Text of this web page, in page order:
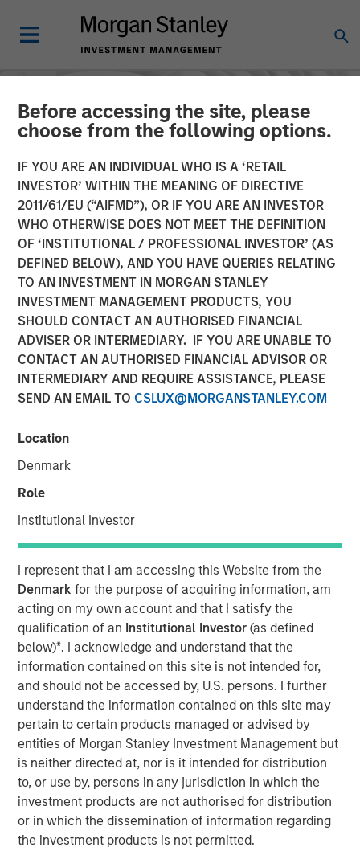
Before accessing the site, please
choose from the following options.
IF YOU ARE AN INDIVIDUAL WHO IS A ‘RETAIL
INVESTOR’ WITHIN THE MEANING OF DIRECTIVE
2011/61/EU (“AIFMD”), OR IF YOU ARE AN INVESTOR
WHO OTHERWISE DOES NOT MEET THE DEFINITION
OF ‘INSTITUTIONAL / PROFESSIONAL INVESTOR’ (AS
DEFINED BELOW), AND YOU HAVE QUERIES RELATING
TO AN INVESTMENT IN MORGAN STANLEY
INVESTMENT MANAGEMENT PRODUCTS, YOU
SHOULD CONTACT AN AUTHORISED FINANCIAL
ADVISER OR INTERMEDIARY. IF YOU ARE UNABLE TO
CONTACT AN AUTHORISED FINANCIAL ADVISOR OR
INTERMEDIARY AND REQUIRE ASSISTANCE, PLEASE
SEND AN EMAIL TO CSLUX@MORGANSTANLEY.COM
Location
Denmark
Role
Institutional Investor
I represent that I am accessing this Website from the
Denmarkfor the purpose of acquiring information, am
acting on my own account and that I satisfy the
qualification of an Institutional Investor(as defined
below)*. I acknowledge and understand that the
information contained on this site is not intended for,
and should not be accessed by, U.S. persons. I further
understand the information contained on this site may
pertain to certain products managed or advised by
entities of Morgan Stanley Investment Management but
is neither directed at, nor is it intended for distribution
to, or use by, persons in any jurisdiction in which the
investment products are not authorised for distribution
or in which the dissemination of information regarding
the investment products is not permitted.
INSIGHTS
AI in Active Fund
Management: The State of
Adoption in 2026
08 JULY 2026
Read Morningstar’s recent report –
AI in Active Fund Management: The State of
Adoption in 2026 | Morningstar
Counterpoint Global
Counterpoint Global’s culture fosters collaboration,
creativity, continued development and differentiated
thinking.
Related Insights
CONSILIENT OBSERVER